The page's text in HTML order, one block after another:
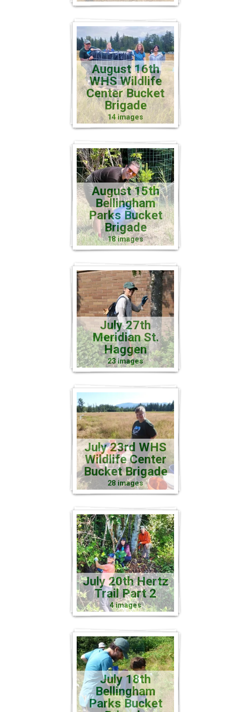
August 16th
WHS Wildlife
Center Bucket
Brigade
14 images
August 15th
Bellingham
Parks Bucket
Brigade
18 images
July 27th
Meridian St.
Haggen
23 images
July 23rd WHS
Wildlife Center
Bucket Brigade
28 images
July 20th Hertz
Trail Part 2
4 images
July 18th
Bellingham
Parks Bucket